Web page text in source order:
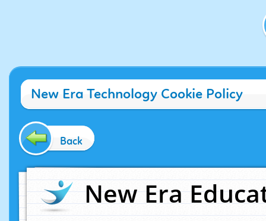
New Era Technology Cookie Policy
Back
New Era